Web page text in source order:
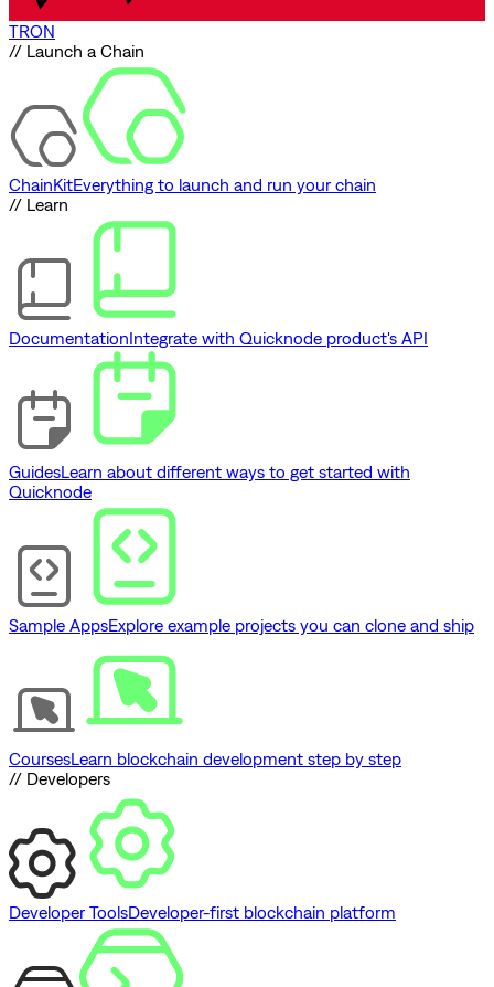
TRON
// Launch a Chain
ChainKitEverything to launch and run your chain
// Learn
DocumentationIntegrate with Quicknode product's API
GuidesLearn about different ways to get started with
Quicknode
Sample AppsExplore example projects you can clone and ship
CoursesLearn blockchain development step by step
// Developers
Developer ToolsDeveloper-first blockchain platform